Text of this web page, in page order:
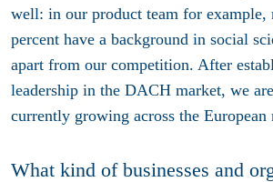
well: in our product team for example,
percent have a background in social
apart from our competition. After
leadership in the DACH market, we
currently growing across the European
What kind of businesses and